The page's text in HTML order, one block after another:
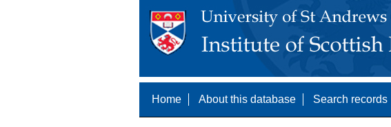
Home About this database Search records